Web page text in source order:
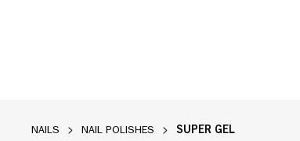
NAILS NAIL POLISHES SUPER GEL